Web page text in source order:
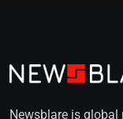
Newsblare is